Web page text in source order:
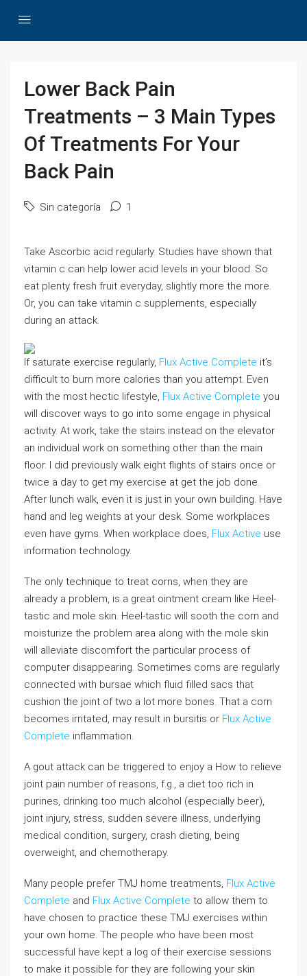
Lower Back Pain
Treatments – 3 Main Types
Of Treatments For Your
Back Pain
Sin categoría 1
Take Ascorbic acid regularly. Studies have shown that
vitamin c can help lower acid levels in your blood. So
eat plenty fresh fruit everyday, slightly more the more.
Or, you can take vitamin c supplements, especially
during an attack.
If saturate exercise regularly, Flux Active Complete it’s
difficult to burn more calories than you attempt. Even
with the most hectic lifestyle, Flux Active Complete you
will discover ways to go into some engage in physical
activity. At work, take the stairs instead on the elevator
an individual work on something other than the main
floor. I did previously walk eight flights of stairs once or
twice a day to get my exercise at get the job done.
After lunch walk, even it is just in your own building. Have
hand and leg weights at your desk. Some workplaces
even have gyms. When workplace does, Flux Active use
information technology.
The only technique to treat corns, when they are
already a problem, is a great ointment cream like Heel-
tastic and mole skin. Heel-tastic will sooth the corn and
moisturize the problem area along with the mole skin
will alleviate discomfort the particular process of
computer disappearing. Sometimes corns are regularly
connected with bursae which fluid filled sacs that
cushion the joint of two a lot more bones. That a corn
becomes irritated, may result in bursitis or Flux Active
Complete inflammation.
A gout attack can be triggered to enjoy a How to relieve
joint pain number of reasons, f.g., a diet too rich in
purines, drinking too much alcohol (especially beer),
joint injury, stress, sudden severe illness, underlying
medical condition, surgery, crash dieting, being
overweight, and chemotherapy.
Many people prefer TMJ home treatments, Flux Active
Complete and Flux Active Complete to allow them to
have chosen to practice these TMJ exercises within
your own home. The people who have been most
successful have kept a log of their exercise sessions
to make it possible for they are following your skin